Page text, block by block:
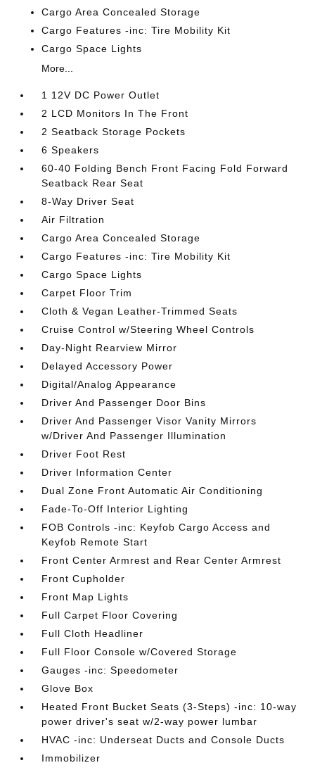
Cargo Area Concealed Storage
Cargo Features -inc: Tire Mobility Kit
Cargo Space Lights
More...
1 12V DC Power Outlet
2 LCD Monitors In The Front
2 Seatback Storage Pockets
6 Speakers
60-40 Folding Bench Front Facing Fold Forward
Seatback Rear Seat
8-Way Driver Seat
Air Filtration
Cargo Area Concealed Storage
Cargo Features -inc: Tire Mobility Kit
Cargo Space Lights
Carpet Floor Trim
Cloth & Vegan Leather-Trimmed Seats
Cruise Control w/Steering Wheel Controls
Day-Night Rearview Mirror
Delayed Accessory Power
Digital/Analog Appearance
Driver And Passenger Door Bins
Driver And Passenger Visor Vanity Mirrors
w/Driver And Passenger Illumination
Driver Foot Rest
Driver Information Center
Dual Zone Front Automatic Air Conditioning
Fade-To-Off Interior Lighting
FOB Controls -inc: Keyfob Cargo Access and
Keyfob Remote Start
Front Center Armrest and Rear Center Armrest
Front Cupholder
Front Map Lights
Full Carpet Floor Covering
Full Cloth Headliner
Full Floor Console w/Covered Storage
Gauges -inc: Speedometer
Glove Box
Heated Front Bucket Seats (3-Steps) -inc: 10-way
power driver's seat w/2-way power lumbar
HVAC -inc: Underseat Ducts and Console Ducts
Immobilizer